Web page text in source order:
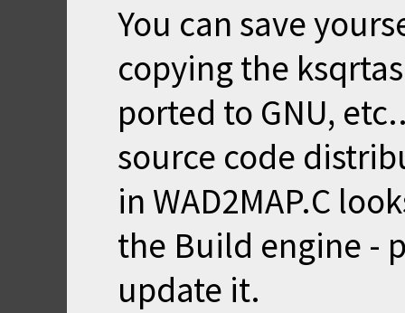
You can save
copying the
ported to GNU,
source code
in WAD2MAP.C
the Build engine -
update it.